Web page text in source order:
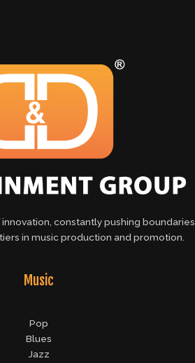
constantly pushing boundaries
in music production and promotion.
Music
Pop
Blues
Jazz